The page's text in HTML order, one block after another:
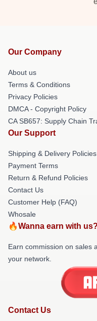
Our Company
About us
Terms & Conditions
Privacy Policies
DMCA - Copyright Policy
CA SB657: Supply Chain
Our Support
Shipping & Delivery Policies
Payment Terms
Return & Refund Policies
Contact Us
Customer Help (FAQ)
Whosale
🔥Wanna earn with
Earn commission on sales
your network.
Contact Us